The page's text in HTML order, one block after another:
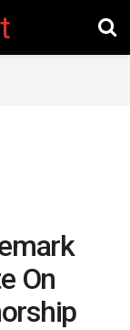
On